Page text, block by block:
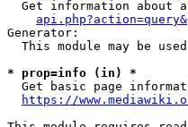
Get information about
Generator:
This module may be
* prop=info (in) *
Get basic page
https://